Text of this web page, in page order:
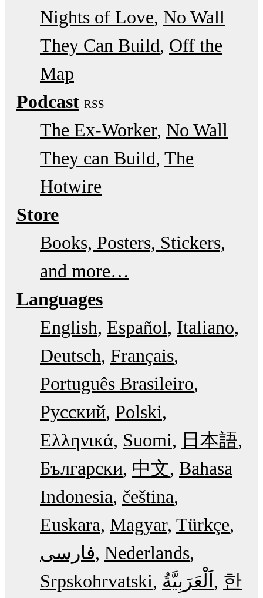
Nights of Love No Wall
They Can Build Off the
Map
Podcast RSS
The Ex-Worker No Wall
They can Build The
Hotwire
Store
Books, Posters, Stickers,
and more…
Languages
English Español Italiano
Deutsch Français
Português Brasileiro
Русский Polski
Ελληνικά Suomi
日本語
Български 中文 Bahasa
Indonesia čeština
Euskara Magyar Türkçe
فارسی Nederlands
Srpskohrvatski
한